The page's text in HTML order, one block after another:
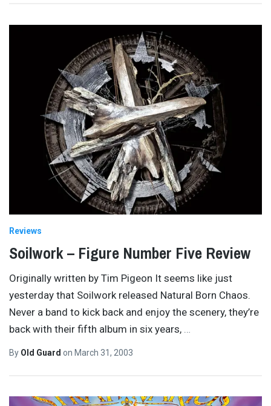
Reviews
Soilwork – Figure Number Five Review
Originally written by Tim Pigeon It seems like just
yesterday that Soilwork released Natural Born Chaos.
Never a band to kick back and enjoy the scenery, they’re
back with their fifth album in six years, …
By Old Guard on March 31, 2003